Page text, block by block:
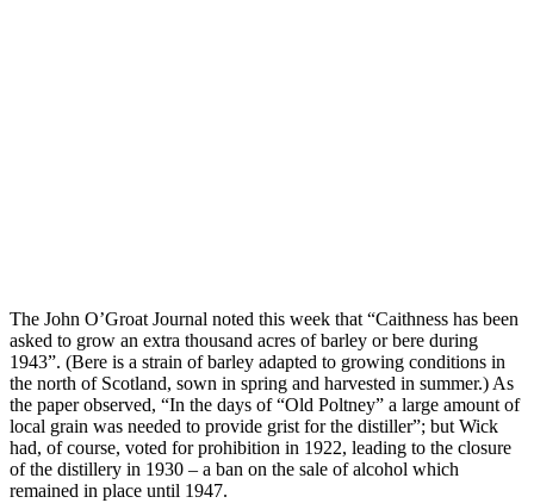
The John O’Groat Journal noted this week that “Caithness has been
asked to grow an extra thousand acres of barley or bere during
1943”. (Bere is a strain of barley adapted to growing conditions in
the north of Scotland, sown in spring and harvested in summer.) As
the paper observed, “In the days of “Old Poltney” a large amount of
local grain was needed to provide grist for the distiller”; but Wick
had, of course, voted for prohibition in 1922, leading to the closure
of the distillery in 1930 – a ban on the sale of alcohol which
remained in place until 1947.